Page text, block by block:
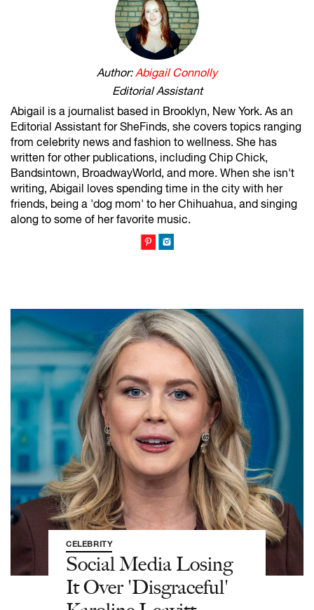
Author:Abigail Connolly
Editorial Assistant
Abigail is a journalist based in Brooklyn, New York. As an
Editorial Assistant for SheFinds, she covers topics ranging
from celebrity news and fashion to wellness. She has
written for other publications, including Chip Chick,
Bandsintown, BroadwayWorld, and more. When she isn't
writing, Abigail loves spending time in the city with her
friends, being a 'dog mom' to her Chihuahua, and singing
along to some of her favorite music.
CELEBRITY
Social Media Losing
It Over 'Disgraceful'